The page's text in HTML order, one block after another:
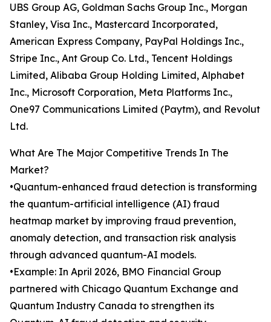
UBS Group AG, Goldman Sachs Group Inc., Morgan
Stanley, Visa Inc., Mastercard Incorporated,
American Express Company, PayPal Holdings Inc.,
Stripe Inc., Ant Group Co. Ltd., Tencent Holdings
Limited, Alibaba Group Holding Limited, Alphabet
Inc., Microsoft Corporation, Meta Platforms Inc.,
One97 Communications Limited (Paytm), and Revolut
Ltd.
What Are The Major Competitive Trends In The
Market?
•Quantum-enhanced fraud detection is transforming
the quantum-artificial intelligence (AI) fraud
heatmap market by improving fraud prevention,
anomaly detection, and transaction risk analysis
through advanced quantum-AI models.
•Example: In April 2026, BMO Financial Group
partnered with Chicago Quantum Exchange and
Quantum Industry Canada to strengthen its